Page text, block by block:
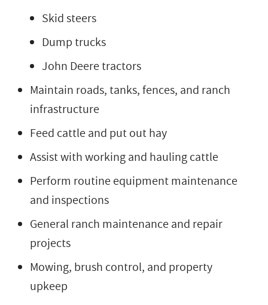
Skid steers
Dump trucks
John Deere tractors
Maintain roads, tanks, fences, and ranch
infrastructure
Feed cattle and put out hay
Assist with working and hauling cattle
Perform routine equipment maintenance
and inspections
General ranch maintenance and repair
projects
Mowing, brush control, and property
upkeep